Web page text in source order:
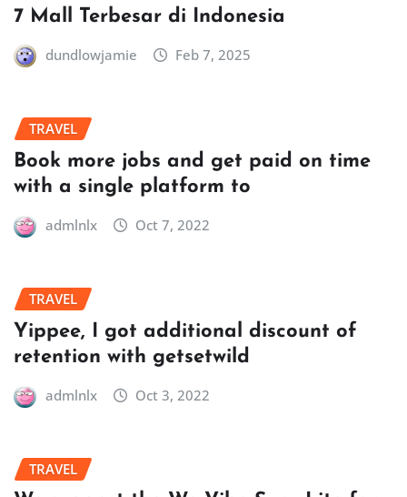
7 Mall Terbesar di Indonesia
dundlowjamie Feb 7, 2025
TRAVEL
Book more jobs and get paid on time
with a single platform to
admlnlx Oct 7, 2022
TRAVEL
Yippee, I got additional discount of
retention with getsetwild
admlnlx Oct 3, 2022
TRAVEL